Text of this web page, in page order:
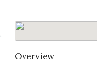
Overview